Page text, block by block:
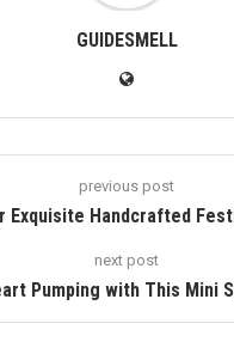
GUIDESMELL
previous post
Exquisite Handcrafted
next post
Pumping with This Mini